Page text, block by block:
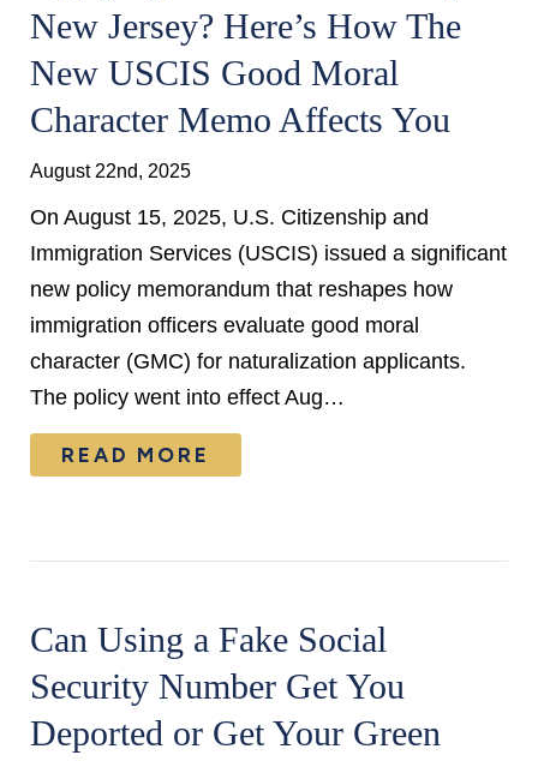
New Jersey? Here’s How The
New USCIS Good Moral
Character Memo Affects You
August 22nd, 2025
On August 15, 2025, U.S. Citizenship and
Immigration Services (USCIS) issued a significant
new policy memorandum that reshapes how
immigration officers evaluate good moral
character (GMC) for naturalization applicants.
The policy went into effect Aug…
READ MORE
Can Using a Fake Social
Security Number Get You
Deported or Get Your Green